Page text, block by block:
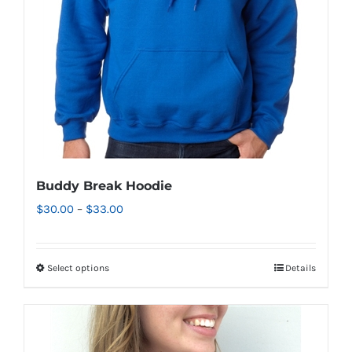
chosen
on
the
product
page
Buddy Break Hoodie
$30.00 – $33.00Price
Select optionsThis
has
multiple
Details